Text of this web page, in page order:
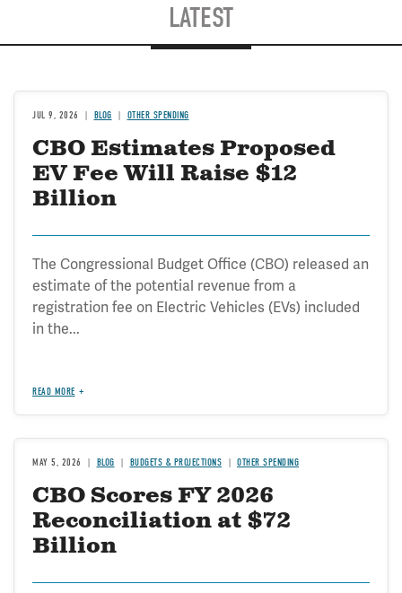
LATEST
JUL 9, 2026 BLOG OTHER SPENDING
CBO Estimates Proposed
EV Fee Will Raise $12
Billion
The Congressional Budget Office (CBO) released an
estimate of the potential revenue from a
registration fee on Electric Vehicles (EVs) included
in the...
READ MORE
MAY 5, 2026 BLOG BUDGETS & PROJECTIONS OTHER SPENDING
CBO Scores FY 2026
Reconciliation at $72
Billion